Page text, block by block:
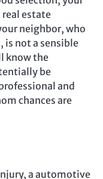
estate
neighbor, who
is not a sensible
know the
be
and
chances are
a automotive